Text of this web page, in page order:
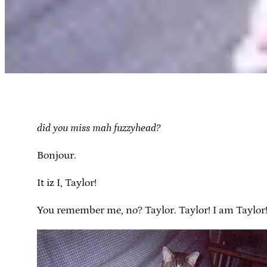
did you miss mah fuzzyhead?
Bonjour.
It iz I, Taylor!
You remember me, no? Taylor. Taylor! I am Taylor!